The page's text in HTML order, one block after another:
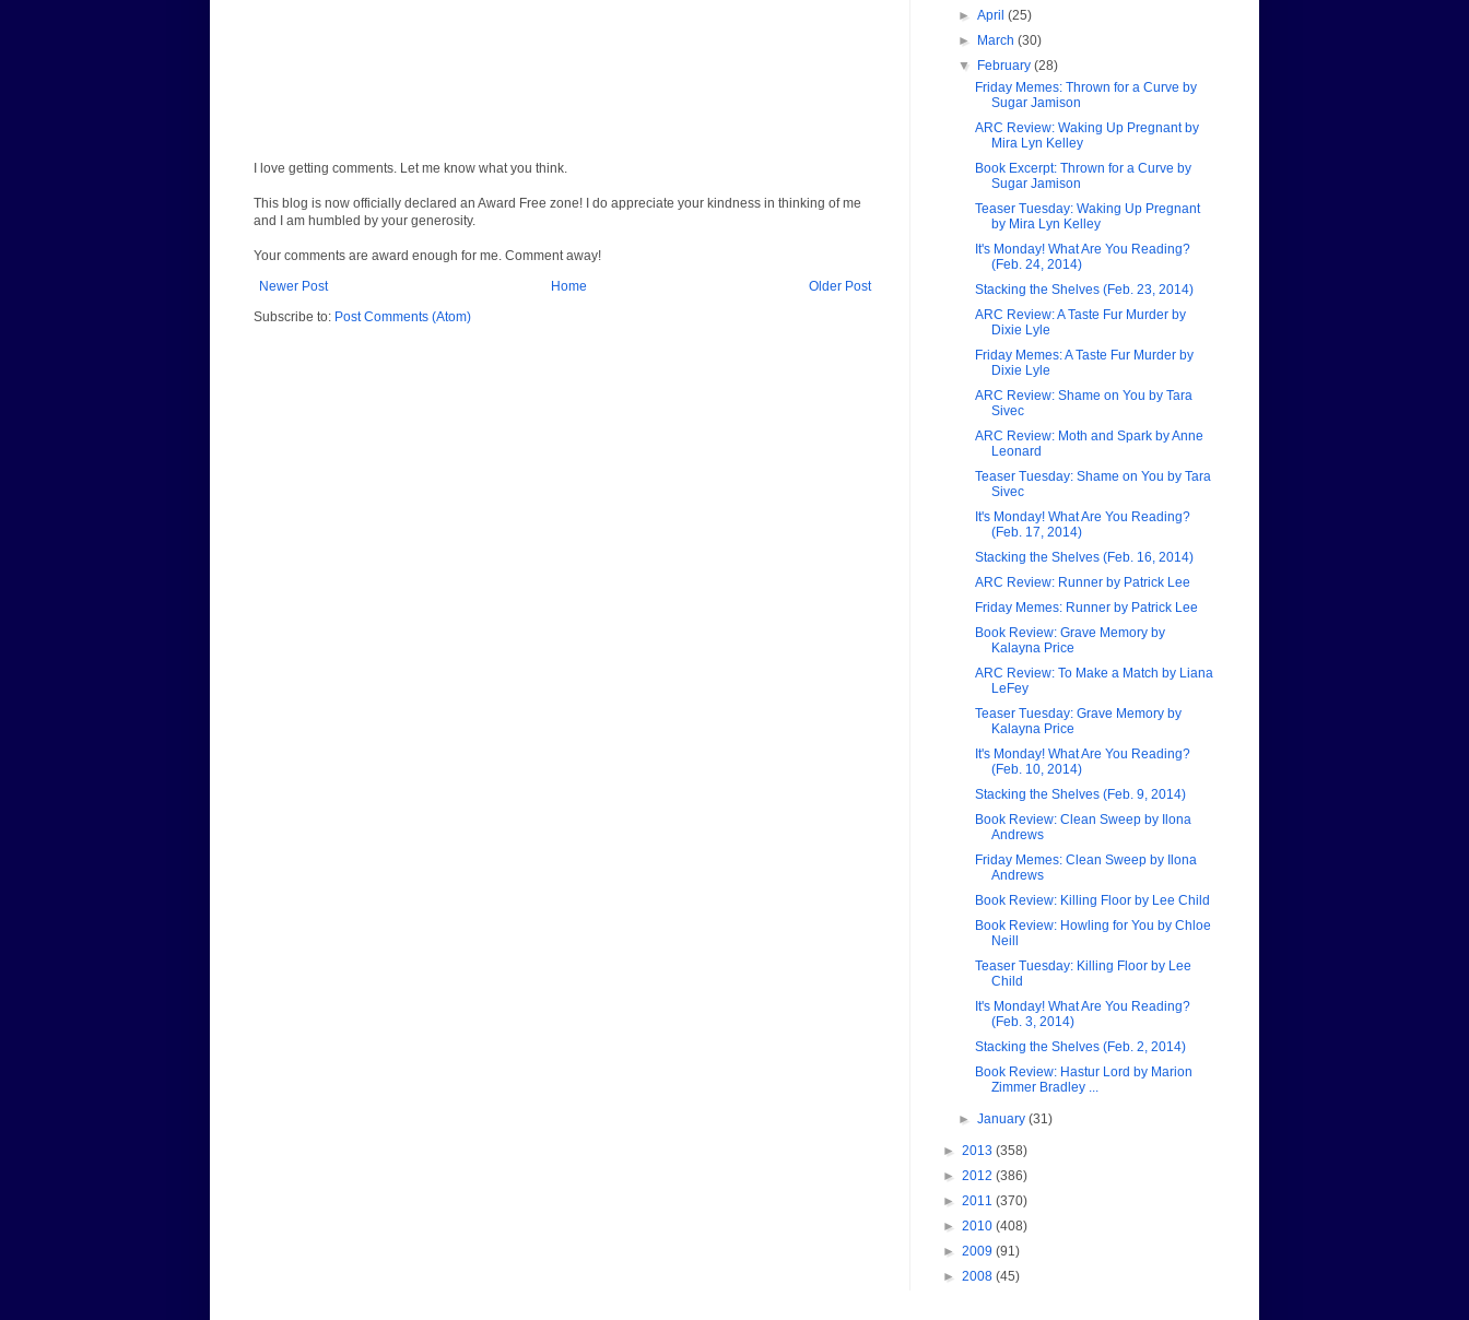
I love getting comments. Let me know what you think.
This blog is now officially declared an Award Free zone! I do appreciate your kindness in thinking of me
and I am humbled by your generosity.
Your comments are award enough for me. Comment away!
Newer Post
Older Post
Home
Subscribe to: Post Comments (Atom)
►April(25)
►
March(30)
▼
February(28)
Friday Memes: Thrown for a Curve by
Sugar Jamison
ARC Review: Waking Up Pregnant by
Mira Lyn Kelley
Book Excerpt: Thrown for a Curve by
Sugar Jamison
Teaser Tuesday: Waking Up Pregnant
by Mira Lyn Kelley
It's Monday! What Are You Reading?
(Feb. 24, 2014)
Stacking the Shelves (Feb. 23, 2014)
ARC Review: A Taste Fur Murder by
Dixie Lyle
Friday Memes: A Taste Fur Murder by
Dixie Lyle
ARC Review: Shame on You by Tara
Sivec
ARC Review: Moth and Spark by Anne
Leonard
Teaser Tuesday: Shame on You by Tara
Sivec
It's Monday! What Are You Reading?
(Feb. 17, 2014)
Stacking the Shelves (Feb. 16, 2014)
ARC Review: Runner by Patrick Lee
Friday Memes: Runner by Patrick Lee
Book Review: Grave Memory by
Kalayna Price
ARC Review: To Make a Match by Liana
LeFey
Teaser Tuesday: Grave Memory by
Kalayna Price
It's Monday! What Are You Reading?
(Feb. 10, 2014)
Stacking the Shelves (Feb. 9, 2014)
Book Review: Clean Sweep by Ilona
Andrews
Friday Memes: Clean Sweep by Ilona
Andrews
Book Review: Killing Floor by Lee Child
Book Review: Howling for You by Chloe
Neill
Teaser Tuesday: Killing Floor by Lee
Child
It's Monday! What Are You Reading?
(Feb. 3, 2014)
Stacking the Shelves (Feb. 2, 2014)
Book Review: Hastur Lord by Marion
Zimmer Bradley ...
►January(31)
► 2013 (358)
► 2012 (386)
► 2011 (370)
► 2010 (408)
► 2009 (91)
► 2008 (45)